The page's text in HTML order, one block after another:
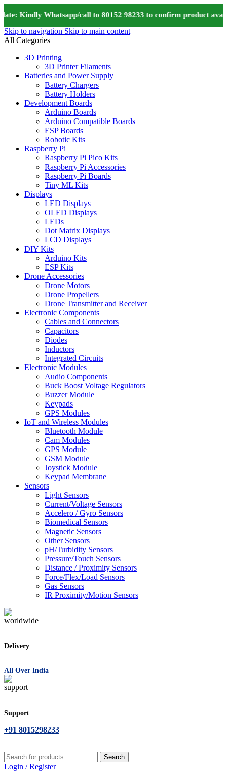
Kindly Whatsapp/call to 80152 98233 to confirm product
Skip to navigation Skip to main content
All Categories
3D Printing
3D Printer Filaments
Batteries and Power Supply
Battery Chargers
Battery Holders
Development Boards
Arduino Boards
Arduino Compatible Boards
ESP Boards
Robotic Kits
Raspberry Pi
Raspberry Pi Pico Kits
Raspberry Pi Accessories
Raspberry Pi Boards
Tiny ML Kits
Displays
LED Displays
OLED Displays
LEDs
Dot Matrix Displays
LCD Displays
DIY Kits
Arduino Kits
ESP Kits
Drone Accessories
Drone Motors
Drone Propellers
Drone Transmitter and Receiver
Electronic Components
Cables and Connectors
Capacitors
Diodes
Inductors
Integrated Circuits
Electronic Modules
Audio Components
Buck Boost Voltage Regulators
Buzzer Module
Keypads
GPS Modules
IoT and Wireless Modules
Bluetooth Module
Cam Modules
GPS Module
GSM Module
Joystick Module
Keypad Membrane
Sensors
Light Sensors
Current/Voltage Sensors
Accelero / Gyro Sensors
Biomedical Sensors
Magnetic Sensors
Other Sensors
pH/Turbidity Sensors
Pressure/Touch Sensors
Distance / Proximity Sensors
Force/Flex/Load Sensors
Gas Sensors
IR Proximity/Motion Sensors
Delivery
All Over India
Support
+91 8015298233
Search
Login / Register